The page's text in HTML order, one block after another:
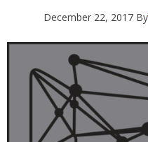
December 22, 2017By